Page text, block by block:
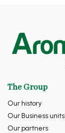
The Group
Our history
Our Business units
Our partners